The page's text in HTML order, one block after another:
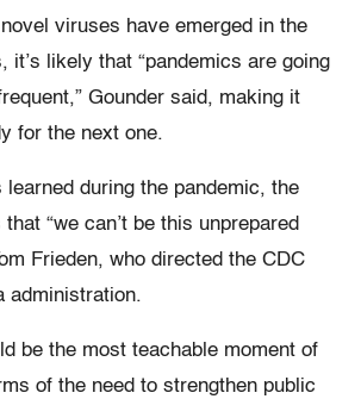
viruses have emerged in the
it’s likely that “pandemics are going
Gounder said, making it
for the next one.
during the pandemic, the
“we can’t be this unprepared
Frieden, who directed the CDC
administration.
be the most teachable moment of
of the need to strengthen public